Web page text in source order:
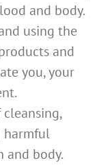
and body.
using the
and
you, your
harmful
and body.